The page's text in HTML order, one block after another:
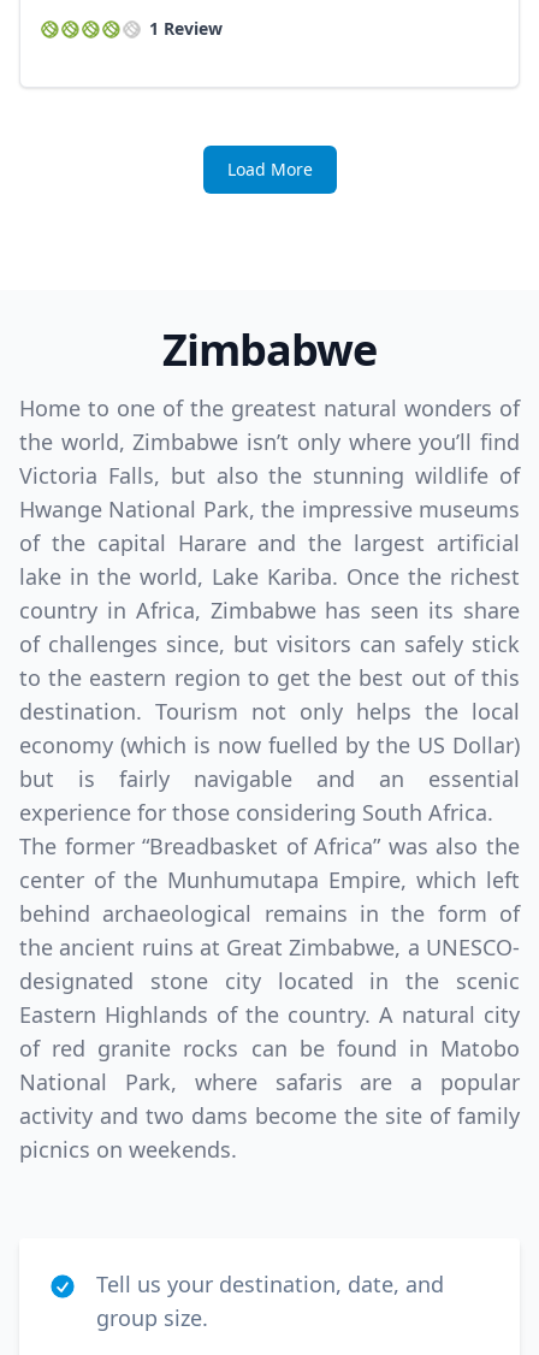
1 Review
Load More
Zimbabwe
Home to one of the greatest natural wonders of
the world, Zimbabwe isn’t only where you’ll find
Victoria Falls, but also the stunning wildlife of
Hwange National Park, the impressive museums
of the capital Harare and the largest artificial
lake in the world, Lake Kariba. Once the richest
country in Africa, Zimbabwe has seen its share
of challenges since, but visitors can safely stick
to the eastern region to get the best out of this
destination. Tourism not only helps the local
economy (which is now fuelled by the US Dollar)
but is fairly navigable and an essential
experience for those considering South Africa.
The former “Breadbasket of Africa” was also the
center of the Munhumutapa Empire, which left
behind archaeological remains in the form of
the ancient ruins at Great Zimbabwe, a UNESCO-
designated stone city located in the scenic
Eastern Highlands of the country. A natural city
of red granite rocks can be found in Matobo
National Park, where safaris are a popular
activity and two dams become the site of family
picnics on weekends.
Tell us your destination, date, and
group size.